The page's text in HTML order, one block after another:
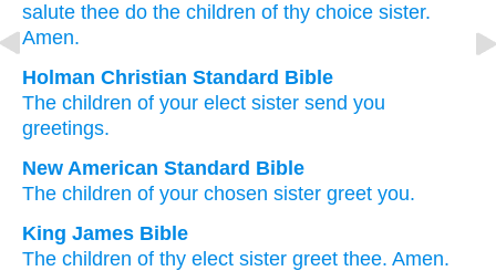
salute thee do the children of thy choice sister.
Amen.
Holman Christian Standard Bible
The children of your elect sister send you
greetings.
New American Standard Bible
The children of your chosen sister greet you.
King James Bible
The children of thy elect sister greet thee. Amen.